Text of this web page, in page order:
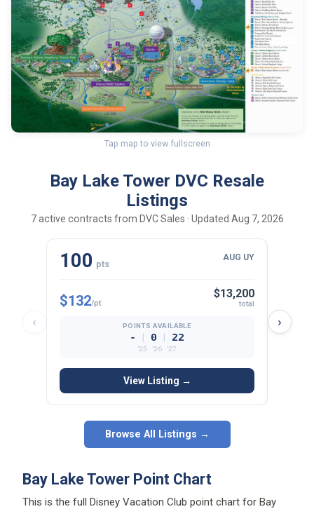
Tap map to view fullscreen
Bay Lake Tower DVC Resale
Listings
7 active contracts from DVC Sales · Updated Aug 7, 2026
‹
100 pts
AUG UY
$132/pt
$13,200
total
POINTS AVAILABLE
- | 0 | 22
’25 · ’26 · ’27
View Listing →
›
Browse All Listings →
Bay Lake Tower Point Chart
This is the full Disney Vacation Club point chart for Bay